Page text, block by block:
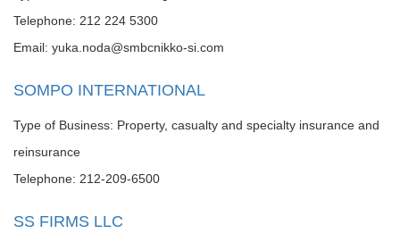
Telephone: 212 224 5300
Email: yuka.noda@smbcnikko-si.com
SOMPO INTERNATIONAL
Type of Business: Property, casualty and specialty insurance and
reinsurance
Telephone: 212-209-6500
SS FIRMS LLC